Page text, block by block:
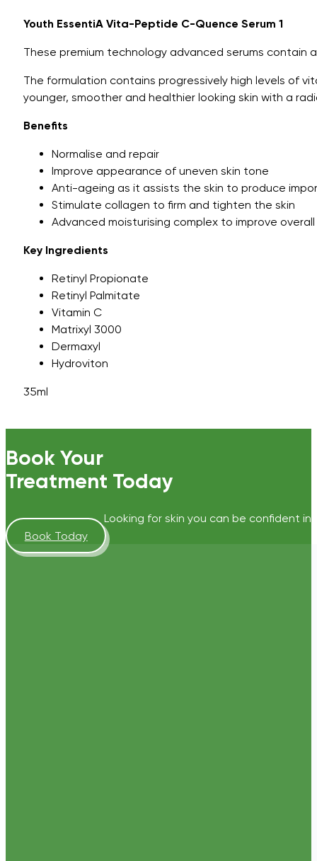
Youth EssentiA Vita-Peptide C-Quence Serum 1
These premium technology advanced serums
The formulation contains progressively high levels of
younger, smoother and healthier looking skin with a
Benefits
Normalise and repair
Improve appearance of uneven skin tone
Anti-ageing as it assists the skin to produce
Stimulate collagen to firm and tighten the skin
Advanced moisturising complex to improve
Key Ingredients
Retinyl Propionate
Retinyl Palmitate
Vitamin C
Matrixyl 3000
Dermaxyl
Hydroviton
35ml
Book Your
Treatment Today
Looking for skin you can be confident
Book Today